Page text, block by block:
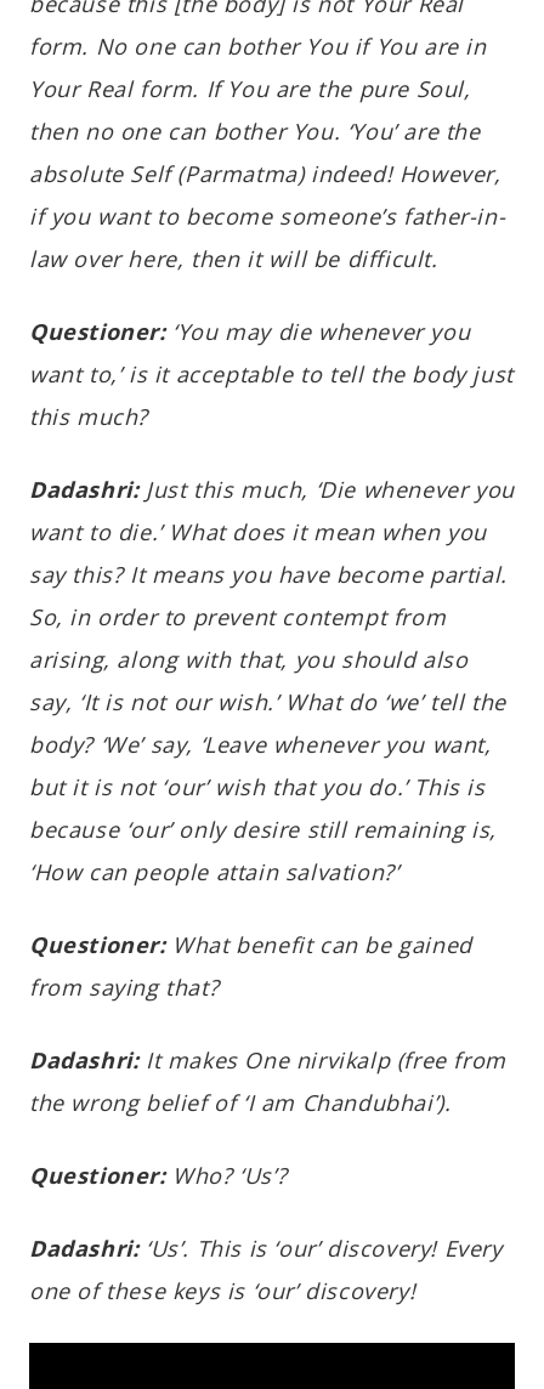
form. No one can bother You if You are in
Your Real form. If You are the pure Soul,
then no one can bother You. ‘You’ are the
absolute Self (Parmatma) indeed! However,
if you want to become someone’s father-in-
law over here, then it will be difficult.
Questioner:‘You may die whenever you
want to,’ is it acceptable to tell the body just
this much?
Dadashri:Just this much, ‘Die whenever you
want to die.’ What does it mean when you
say this? It means you have become partial.
So, in order to prevent contempt from
arising, along with that, you should also
say, ‘It is not our wish.’ What do ‘we’ tell the
body? ‘We’ say, ‘Leave whenever you want,
but it is not ‘our’ wish that you do.’ This is
because ‘our’ only desire still remaining is,
‘How can people attain salvation?’
Questioner:What benefit can be gained
from saying that?
Dadashri:It makes One nirvikalp (free from
the wrong belief of ‘I am Chandubhai’).
Questioner:Who? ‘Us’?
Dadashri:‘Us’. This is ‘our’ discovery! Every
one of these keys is ‘our’ discovery!